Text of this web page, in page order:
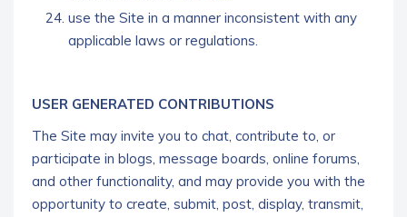
use the Site in a manner inconsistent with any
applicable laws or regulations.
USER GENERATED CONTRIBUTIONS
The Site may invite you to chat, contribute to, or
participate in blogs, message boards, online forums,
and other functionality, and may provide you with the
opportunity to create, submit, post, display, transmit,